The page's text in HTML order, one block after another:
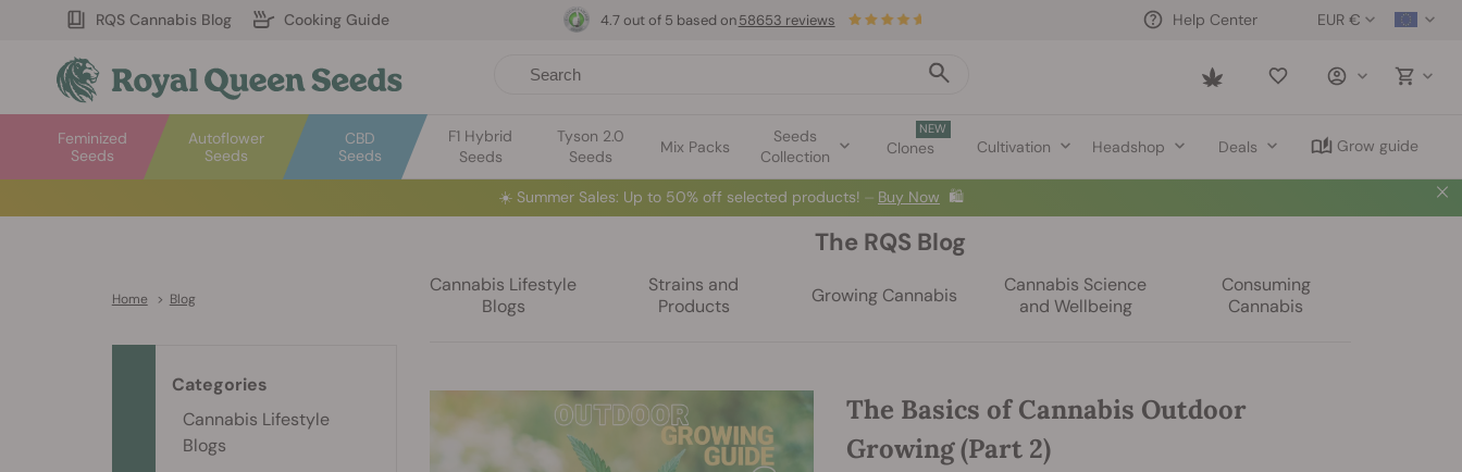
RQS Cannabis Blog Cooking Guide EUR €
Help Center
Saved
Autoflower
Seeds
Feminized
Seeds
CBD
Seeds
F1 Hybrid
Seeds
Tyson 2.0
Seeds
Mix Packs
Seeds
Collection
NEW
Clones Cultivation Headshop Deals Grow guide
4.7 out of 5 based on 58653 reviews
☀️ Summer Sales: Up to 50% off selected products! ⏤ Buy Now 🛍️
Home > Blog
The RQS Blog
Cannabis Lifestyle
Blogs
Strains and
Products
Growing Cannabis
Cannabis Science
and Wellbeing
Consuming
Cannabis
The Basics of Cannabis Outdoor
Growing (Part 2)
Categories
Cannabis Lifestyle
Blogs